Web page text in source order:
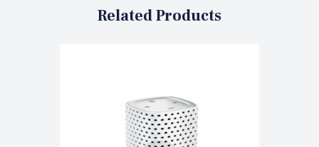
Related Products
Bluetooth Music Player Smart IP
Camera